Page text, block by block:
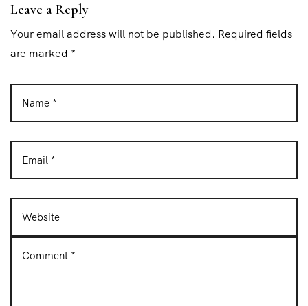
o
n
Leave a Reply
Your email address will not be published. Required fields
are marked *